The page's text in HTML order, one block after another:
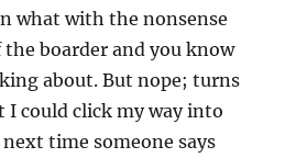
what with the nonsense
boarder and you know
about. But nope; turns
I could click my way into
time someone says